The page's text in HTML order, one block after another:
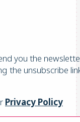
you the
the unsubscribe
Privacy Policy